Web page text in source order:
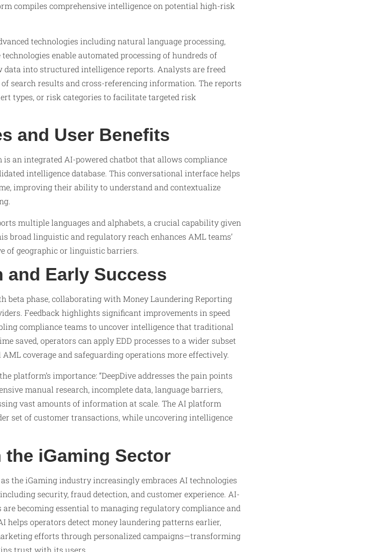
compiles comprehensive intelligence on potential high-risk
technologies including natural language processing,
enable automated processing of hundreds of
into structured intelligence reports. Analysts are freed
search results and cross-referencing information. The reports
types, or risk categories to facilitate targeted risk
and User Benefits
an integrated AI-powered chatbot that allows compliance
intelligence database. This conversational interface helps
improving their ability to understand and contextualize
multiple languages and alphabets, a crucial capability given
broad linguistic and regulatory reach enhances AML teams’
geographic or linguistic barriers.
Early Success
beta phase, collaborating with Money Laundering Reporting
Feedback highlights significant improvements in speed
compliance teams to uncover intelligence that traditional
saved, operators can apply EDD processes to a wider subset
coverage and safeguarding operations more effectively.
platform’s importance: “DeepDive addresses the pain points
manual research, incomplete data, language barriers,
vast amounts of information at scale. The AI platform
set of customer transactions, while uncovering intelligence
iGaming Sector
the iGaming industry increasingly embraces AI technologies
security, fraud detection, and customer experience. AI-
becoming essential to managing regulatory compliance and
helps operators detect money laundering patterns earlier,
efforts through personalized campaigns—transforming
trust with its users.